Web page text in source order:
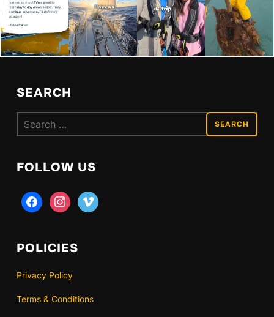
SEARCH
Search
for:
FOLLOW US
facebookinstagramvimeo
POLICIES
Privacy Policy
Terms & Conditions